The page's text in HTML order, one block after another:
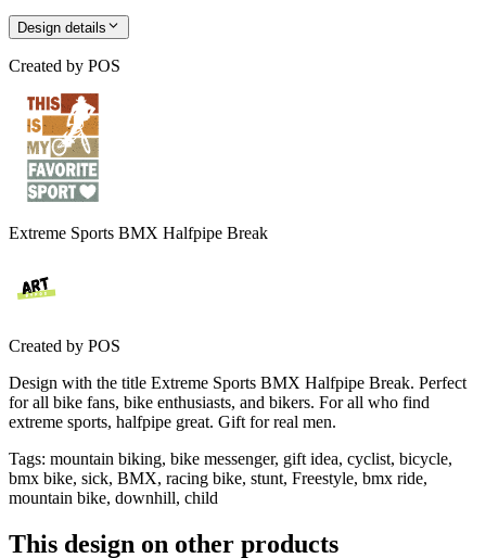
Design details
Created by POS
Extreme Sports BMX Halfpipe Break
Created by POS
Design with the title Extreme Sports BMX Halfpipe Break. Perfect
for all bike fans, bike enthusiasts, and bikers. For all who find
extreme sports, halfpipe great. Gift for real men.
Tags: mountain biking, bike messenger, gift idea, cyclist, bicycle,
bmx bike, sick, BMX, racing bike, stunt, Freestyle, bmx ride,
mountain bike, downhill, child
This design on other products